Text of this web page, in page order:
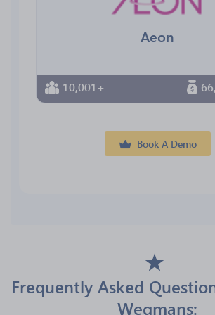
Aeon
10,001+
Book A Demo
Frequently Asked
Wegmans: